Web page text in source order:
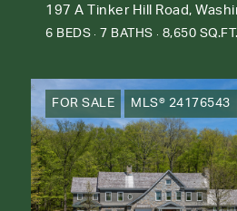
197 A Tinker Hill Road,
6 BEDS 7 BATHS 8,650 SQ.FT.
FOR SALE MLS® 24176543